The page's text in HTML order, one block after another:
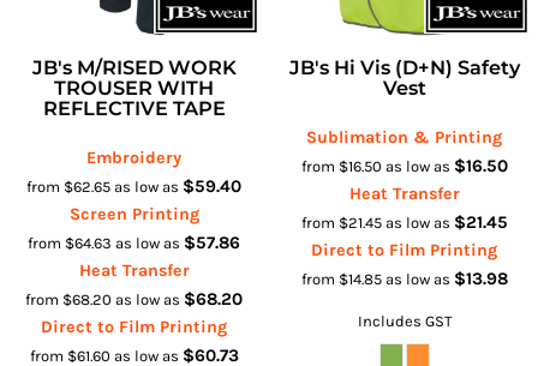
JB's M/RISED WORK
TROUSER WITH
REFLECTIVE TAPE
Embroidery
from $62.65 as low as $59.40
Screen Printing
from $64.63 as low as $57.86
Heat Transfer
from $68.20 as low as $68.20
Direct to Film Printing
from $61.60 as low as $60.73
JB's Hi Vis (D+N) Safety
Vest
Sublimation & Printing
from $16.50 as low as $16.50
Heat Transfer
from $21.45 as low as $21.45
Direct to Film Printing
from $14.85 as low as $13.98
Includes GST